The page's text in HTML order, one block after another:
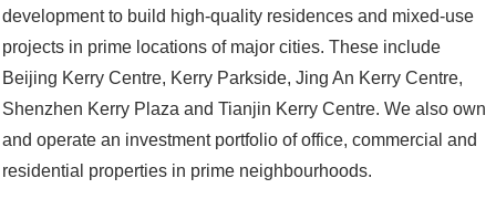
development to build high-quality residences and mixed-use
projects in prime locations of major cities. These include
Beijing Kerry Centre, Kerry Parkside, Jing An Kerry Centre,
Shenzhen Kerry Plaza and Tianjin Kerry Centre. We also own
and operate an investment portfolio of office, commercial and
residential properties in prime neighbourhoods.